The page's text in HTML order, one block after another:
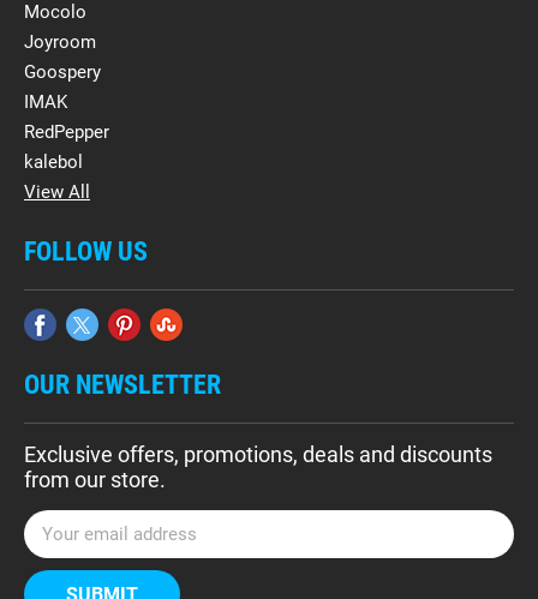
Mocolo
Joyroom
Goospery
IMAK
RedPepper
kalebol
View All
FOLLOW US
OUR NEWSLETTER
Exclusive offers, promotions, deals and discounts
from our store.
E
m
a